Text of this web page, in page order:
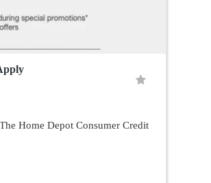
Home Depot Consumer Credit